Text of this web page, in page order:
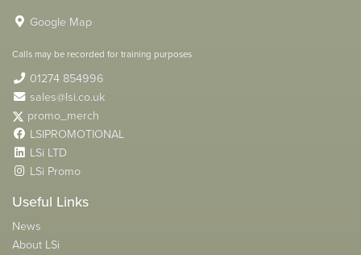
Google Map
Calls may be recorded for training purposes
01274 854996
sales@lsi.co.uk
promo_merch
LSIPROMOTIONAL
LSi LTD
LSi Promo
Useful Links
News
About LSi